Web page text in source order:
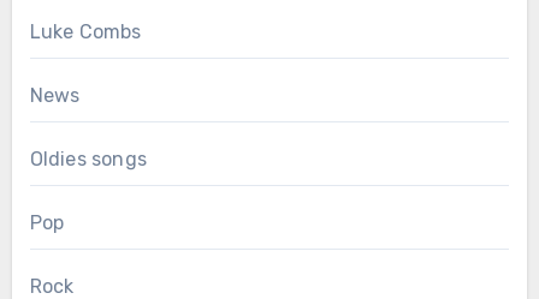
Luke Combs
News
Oldies songs
Pop
Rock